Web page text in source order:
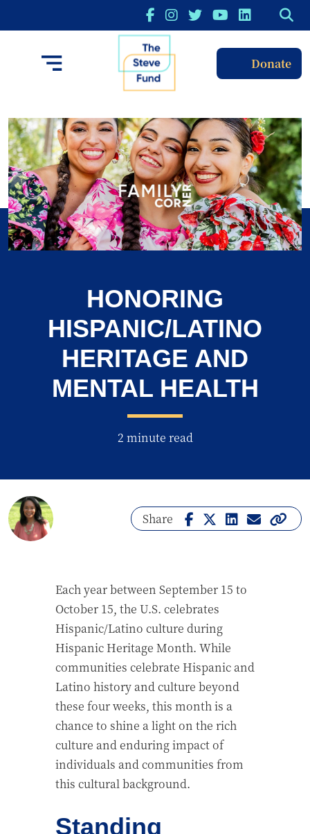
Donate
HONORING
HISPANIC/LATINO
HERITAGE AND
MENTAL HEALTH
2 minute read
Share
Each year between September 15 to
October 15, the U.S. celebrates
Hispanic/Latino culture during
Hispanic Heritage Month. While
communities celebrate Hispanic and
Latino history and culture beyond
these four weeks, this month is a
chance to shine a light on the rich
culture and enduring impact of
individuals and communities from
this cultural background.
Standing